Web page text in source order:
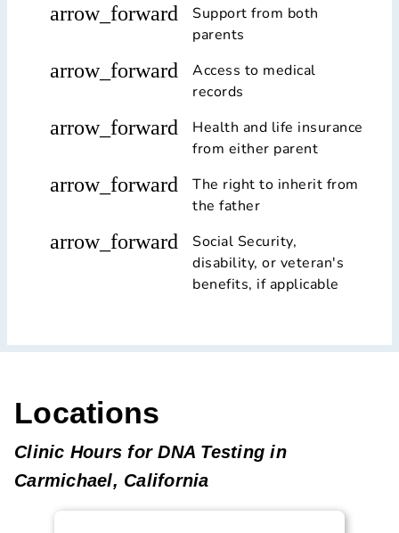
arrow_forward
Support from both
parents
arrow_forward
Access to medical
records
arrow_forward
Health and life insurance
from either parent
arrow_forward
The right to inherit from
the father
arrow_forward
Social Security,
disability, or veteran's
benefits, if applicable
Locations
Clinic Hours for DNA Testing in
Carmichael, California